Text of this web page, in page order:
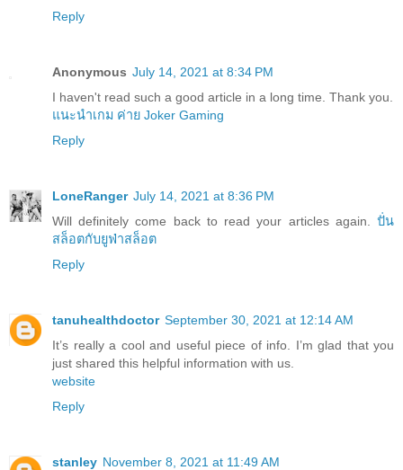
Reply
Anonymous July 14, 2021 at 8:34 PM
I haven't read such a good article in a long time. Thank you.
แนะนำเกม ค่าย Joker Gaming
Reply
LoneRanger July 14, 2021 at 8:36 PM
Will definitely come back to read your articles again. ปั่น
สล็อตกับยูฟ่าสล็อต
Reply
tanuhealthdoctor September 30, 2021 at 12:14 AM
It’s really a cool and useful piece of info. I’m glad that you
just shared this helpful information with us.
website
Reply
stanley November 8, 2021 at 11:49 AM